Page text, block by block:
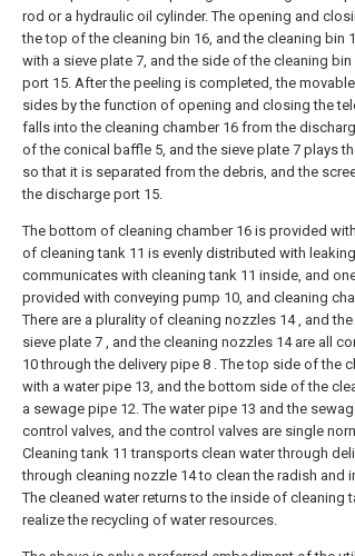
rod or a hydraulic oil cylinder. The opening and
the top of the cleaning bin 16, and the cleaning bin
with a sieve plate 7, and the side of the cleaning
port 15. After the peeling is completed, the
sides by the function of opening and closing the
falls into the cleaning chamber 16 from the
of the conical baffle 5, and the sieve plate 7 plays
so that it is separated from the debris, and the
the discharge port 15.
The bottom of cleaning chamber 16 is provided
of cleaning tank 11 is evenly distributed with
communicates with cleaning tank 11 inside, and
provided with conveying pump 10, and cleaning
There are a plurality of cleaning nozzles 14 , and
sieve plate 7 , and the cleaning nozzles 14 are all
10 through the delivery pipe 8 . The top side of the
with a water pipe 13, and the bottom side of the
a sewage pipe 12. The water pipe 13 and the
control valves, and the control valves are single
Cleaning tank 11 transports clean water through
through cleaning nozzle 14 to clean the radish and
The cleaned water returns to the inside of cleaning
realize the recycling of water resources.